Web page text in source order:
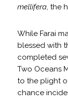
mellifera, the
While Farai
blessed with
completed
Two Oceans
to the plight
chance